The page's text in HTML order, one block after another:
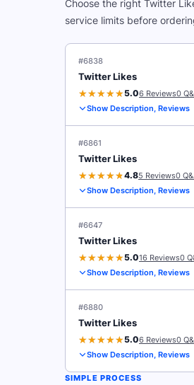
Choose the right Twitter
service limits before
#6838
Twitter Likes
5.06 Reviews0
Show Description, Reviews
#6861
Twitter Likes
4.85 Reviews0
Show Description, Reviews
#6647
Twitter Likes
5.016 Reviews0
Show Description, Reviews
#6880
Twitter Likes
5.06 Reviews0
Show Description, Reviews
SIMPLE PROCESS